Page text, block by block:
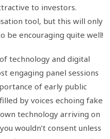
to investors.
tool, but this will only
be encouraging quite well!
technology and digital
engaging panel sessions
of early public
by voices echoing fake
technology arriving on
wouldn’t consent unless